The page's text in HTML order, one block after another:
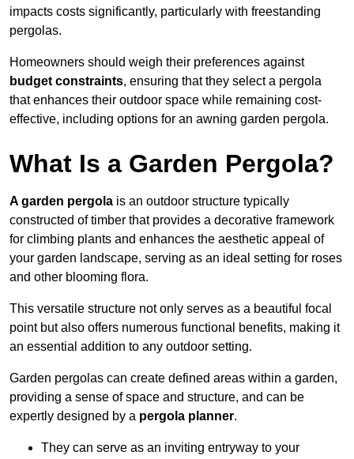
impacts costs significantly, particularly with freestanding
pergolas.
Homeowners should weigh their preferences against
budget constraints, ensuring that they select a pergola
that enhances their outdoor space while remaining cost-
effective, including options for an awning garden pergola.
What Is a Garden Pergola?
A garden pergola is an outdoor structure typically
constructed of timber that provides a decorative framework
for climbing plants and enhances the aesthetic appeal of
your garden landscape, serving as an ideal setting for roses
and other blooming flora.
This versatile structure not only serves as a beautiful focal
point but also offers numerous functional benefits, making it
an essential addition to any outdoor setting.
Garden pergolas can create defined areas within a garden,
providing a sense of space and structure, and can be
expertly designed by a pergola planner.
They can serve as an inviting entryway to your